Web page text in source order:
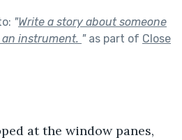
"Write a story about someone
instrument. "as part of Close
at the window panes,